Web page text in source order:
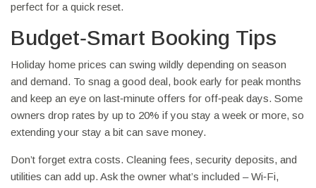
perfect for a quick reset.
Budget‑Smart Booking Tips
Holiday home prices can swing wildly depending on season
and demand. To snag a good deal, book early for peak months
and keep an eye on last‑minute offers for off‑peak days. Some
owners drop rates by up to 20% if you stay a week or more, so
extending your stay a bit can save money.
Don’t forget extra costs. Cleaning fees, security deposits, and
utilities can add up. Ask the owner what’s included – Wi‑Fi,